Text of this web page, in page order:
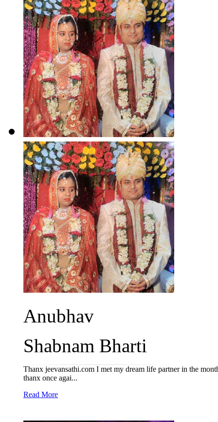
Anubhav
Shabnam Bharti
Thanx jeevansathi.com I met my dream life partner in the
thanx once agai...
Read More